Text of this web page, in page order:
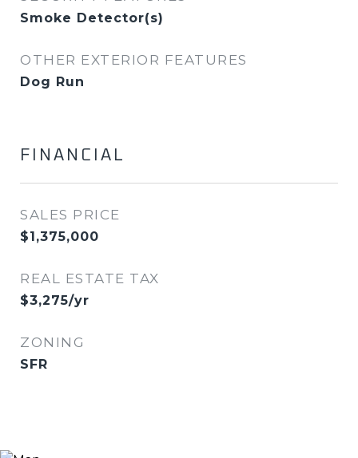
Smoke Detector(s)
OTHER EXTERIOR FEATURES
Dog Run
FINANCIAL
SALES PRICE
$1,375,000
REAL ESTATE TAX
$3,275/yr
ZONING
SFR